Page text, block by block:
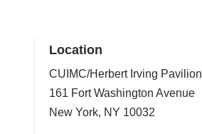
Location
CUIMC/Herbert Irving Pavilion
161 Fort Washington Avenue
New York, NY 10032